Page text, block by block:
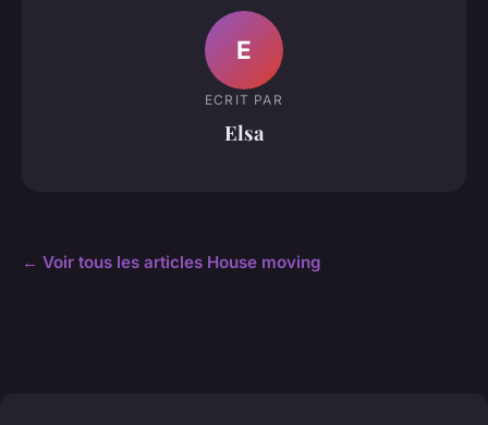
E
ECRIT PAR
Elsa
← Voir tous les articles House moving